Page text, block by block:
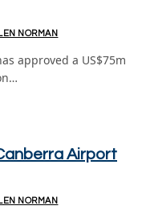
NORMAN
approved a US$75m
Airport
NORMAN